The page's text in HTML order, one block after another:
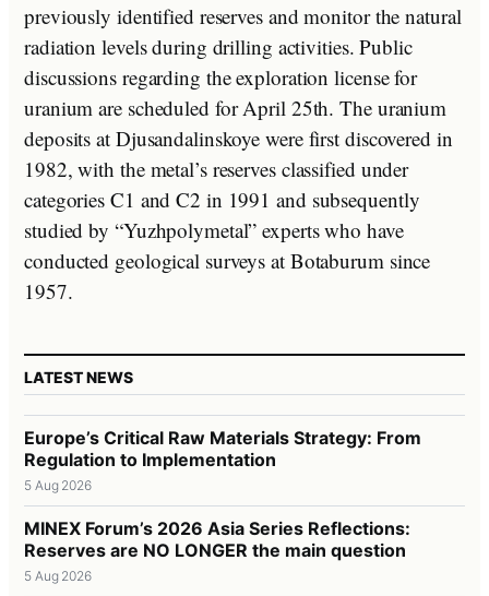
previously identified reserves and monitor the natural
radiation levels during drilling activities. Public
discussions regarding the exploration license for
uranium are scheduled for April 25th. The uranium
deposits at Djusandalinskoye were first discovered in
1982, with the metal’s reserves classified under
categories C1 and C2 in 1991 and subsequently
studied by “Yuzhpolymetal” experts who have
conducted geological surveys at Botaburum since
1957.
LATEST NEWS
Europe’s Critical Raw Materials Strategy: From
Regulation to Implementation
5 Aug 2026
MINEX Forum’s 2026 Asia Series Reflections:
Reserves are NO LONGER the main question
5 Aug 2026